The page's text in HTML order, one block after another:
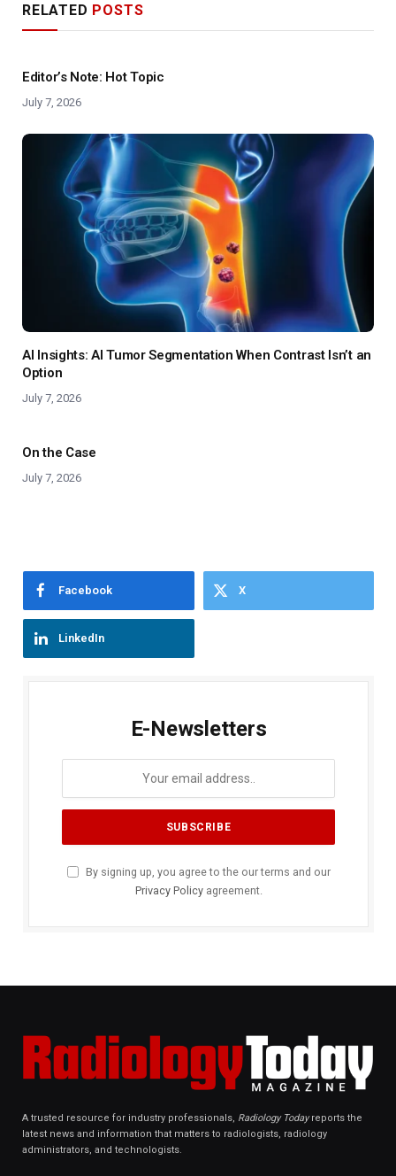
RELATED POSTS
Editor’s Note: Hot Topic
July 7, 2026
AI Insights: AI Tumor Segmentation When Contrast Isn’t an
Option
July 7, 2026
On the Case
July 7, 2026
Facebook X
LinkedIn
E-Newsletters
By signing up, you agree to the our terms and our
Privacy Policyagreement.
A trusted resource for industry professionals, Radiology Todayreports the
latest news and information that matters to radiologists, radiology
administrators, and technologists.